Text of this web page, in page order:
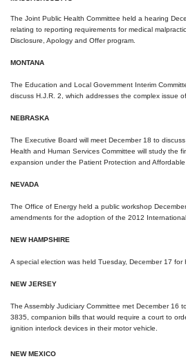
The Joint Public Health Committee held a hearing
relating to reporting requirements for medical
Disclosure, Apology and Offer program.
MONTANA
The Education and Local Government Interim
discuss H.J.R. 2, which addresses the complex issue
NEBRASKA
The Executive Board will meet December 18 to
Health and Human Services Committee will study the
expansion under the Patient Protection and
NEVADA
The Office of Energy held a public workshop
amendments for the adoption of the 2012
NEW HAMPSHIRE
A special election was held Tuesday, December 17 for
NEW JERSEY
The Assembly Judiciary Committee met December 16
3835, companion bills that would require a court to
ignition interlock devices in their motor vehicle.
NEW MEXICO